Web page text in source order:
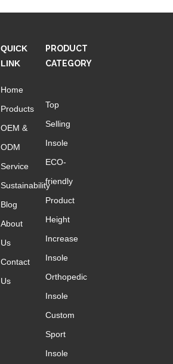
QUICK
LINK
Home
Products
OEM &
ODM
Service
Sustainability
Blog
About
Us
Contact
Us
PRODUCT
CATEGORY
Top
Selling
Insole
ECO-
friendly
Product
Height
Increase
Insole
Orthopedic
Insole
Custom
Sport
Insole